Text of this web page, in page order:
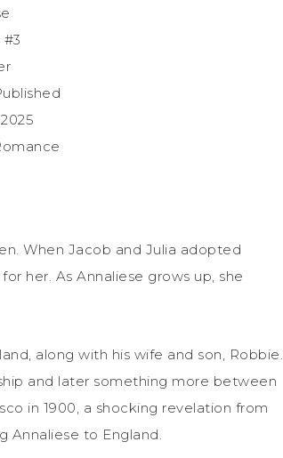
#3
When Jacob and Julia adopted
her. As Annaliese grows up, she
along with his wife and son, Robbie.
and later something more between
in 1900, a shocking revelation from
Annaliese to England.